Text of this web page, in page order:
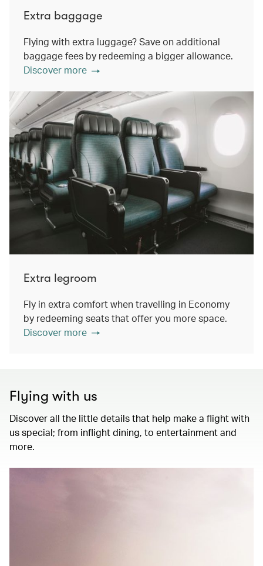
Extra baggage
Flying with extra luggage? Save on additional
baggage fees by redeeming a bigger allowance.
Discover more
Extra legroom
Fly in extra comfort when travelling in Economy
by redeeming seats that offer you more space.
Discover more
Flying with us
Discover all the little details that help make a flight with
us special; from inflight dining, to entertainment and
more.